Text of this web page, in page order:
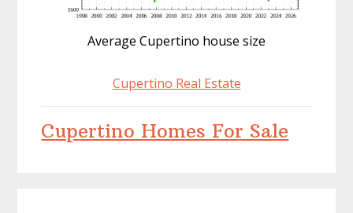
Average Cupertino house size
Cupertino Real Estate
Cupertino Homes For Sale